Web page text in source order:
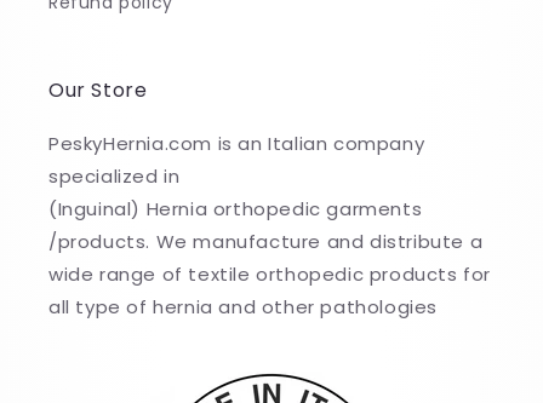
Our Store
PeskyHernia.com is an Italian company
specialized in
(Inguinal) Hernia orthopedic garments
/products. We manufacture and distribute a
wide range of textile orthopedic products for
all type of hernia and other pathologies